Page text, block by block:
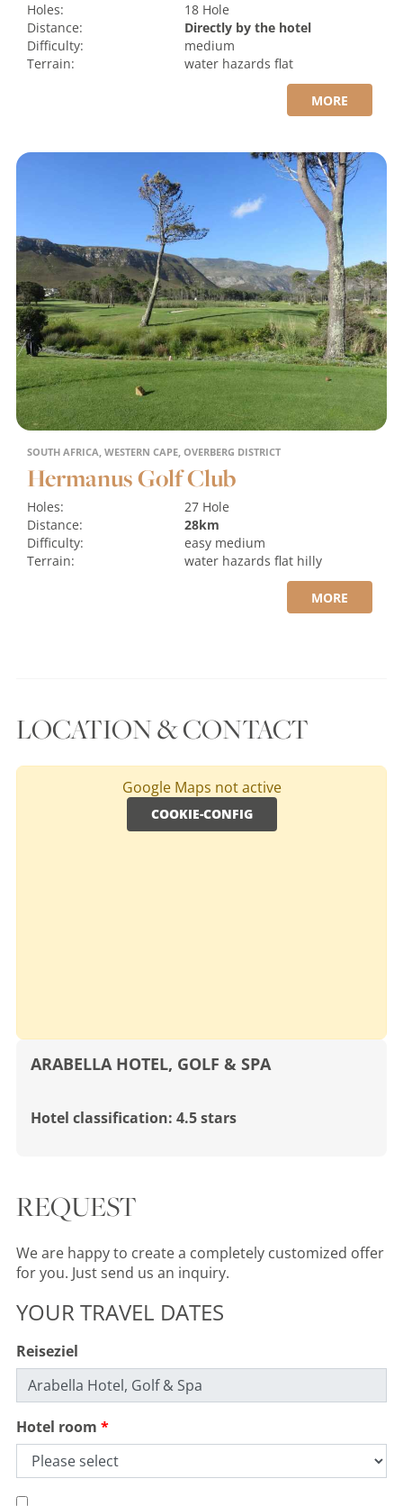
Holes:
18 Hole
Distance:
Directly by the hotel
Difficulty:
medium
Terrain:
water hazards flat
MORE
SOUTH AFRICA, WESTERN CAPE, OVERBERG DISTRICT
Hermanus Golf Club
Holes:
27 Hole
Distance:
28km
Difficulty:
easy medium
Terrain:
water hazards flat hilly
MORE
LOCATION & CONTACT
Google Maps not active
COOKIE-CONFIG
ARABELLA HOTEL, GOLF & SPA
Hotel classification: 4.5 stars
REQUEST
We are happy to create a completely customized offer
for you. Just send us an inquiry.
YOUR TRAVEL DATES
Reiseziel
Hotel room